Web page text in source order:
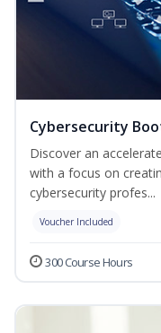
Cybersecurity
Discover an
with a focus on
cybersecurity profes...
Voucher Included
300 Course Hours